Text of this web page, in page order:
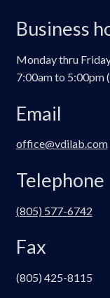
Business
Monday thru
7:00am to 5:00pm
Email
office@vdilab.com
Telephone
(805) 577-6742
Fax
(805) 425-8115